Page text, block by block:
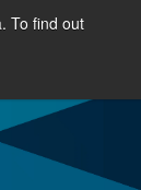
To find out